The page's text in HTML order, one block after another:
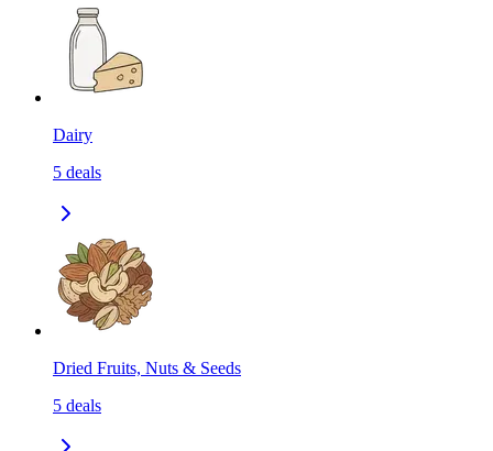
Dairy
5 deals
Dried Fruits, Nuts & Seeds
5 deals